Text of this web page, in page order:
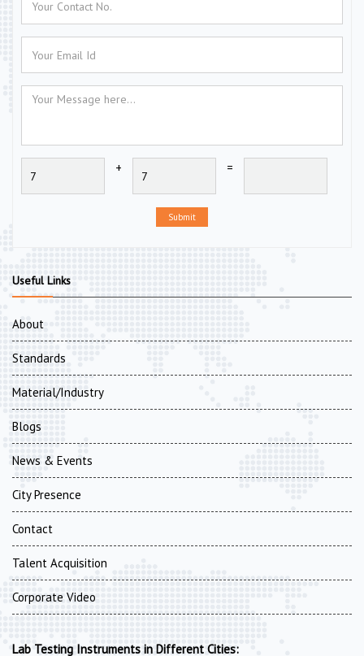
+ =
Submit
Useful Links
About
Standards
Material/Industry
Blogs
News & Events
City Presence
Contact
Talent Acquisition
Corporate Video
Lab Testing Instruments in Different Cities: